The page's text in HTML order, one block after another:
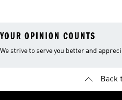
YOUR OPINION COUNTS
We strive to serve you better and
Back